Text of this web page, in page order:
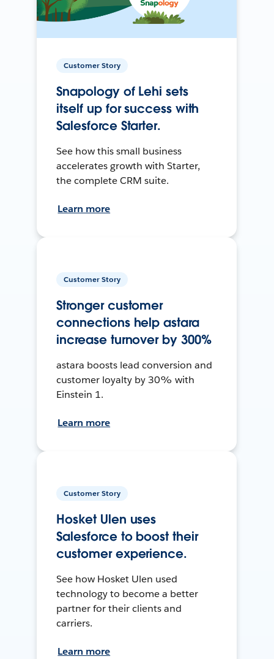
Customer Story
Snapology of Lehi sets
itself up for success with
Salesforce Starter.
See how this small business
accelerates growth with Starter,
the complete CRM suite.
Learn more
Customer Story
Stronger customer
connections help astara
increase turnover by 300%
astara boosts lead conversion and
customer loyalty by 30% with
Einstein 1.
Learn more
Customer Story
Hosket Ulen uses
Salesforce to boost their
customer experience.
See how Hosket Ulen used
technology to become a better
partner for their clients and
carriers.
Learn more